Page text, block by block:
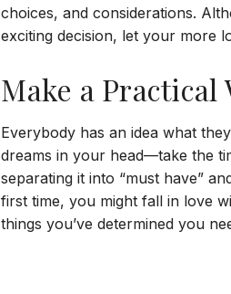
choices, and considerations.
exciting decision, let your more
Make a Practical
Everybody has an idea what
dreams in your head—take the
separating it into “must have”
first time, you might fall in love
things you’ve determined you